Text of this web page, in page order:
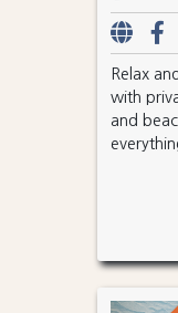
Relax
with
and